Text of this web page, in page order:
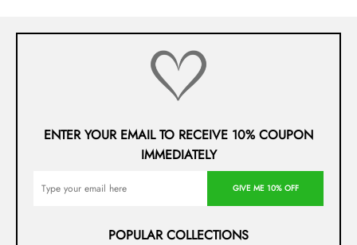
ENTER YOUR EMAIL TO RECEIVE 10% COUPON
IMMEDIATELY
GIVE ME 10% OFF
POPULAR COLLECTIONS